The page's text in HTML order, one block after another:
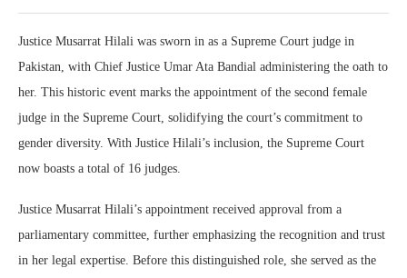
Justice Musarrat Hilali was sworn in as a Supreme Court judge in
Pakistan, with Chief Justice Umar Ata Bandial administering the oath to
her. This historic event marks the appointment of the second female
judge in the Supreme Court, solidifying the court’s commitment to
gender diversity. With Justice Hilali’s inclusion, the Supreme Court
now boasts a total of 16 judges.
Justice Musarrat Hilali’s appointment received approval from a
parliamentary committee, further emphasizing the recognition and trust
in her legal expertise. Before this distinguished role, she served as the